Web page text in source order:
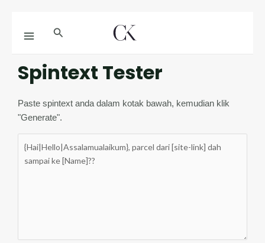
Search
Spintext Tester
Paste spintext anda dalam kotak bawah, kemudian klik
"Generate".